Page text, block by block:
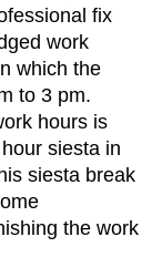
fix
work
which the
to 3 pm.
hours is
siesta in
siesta break
the work